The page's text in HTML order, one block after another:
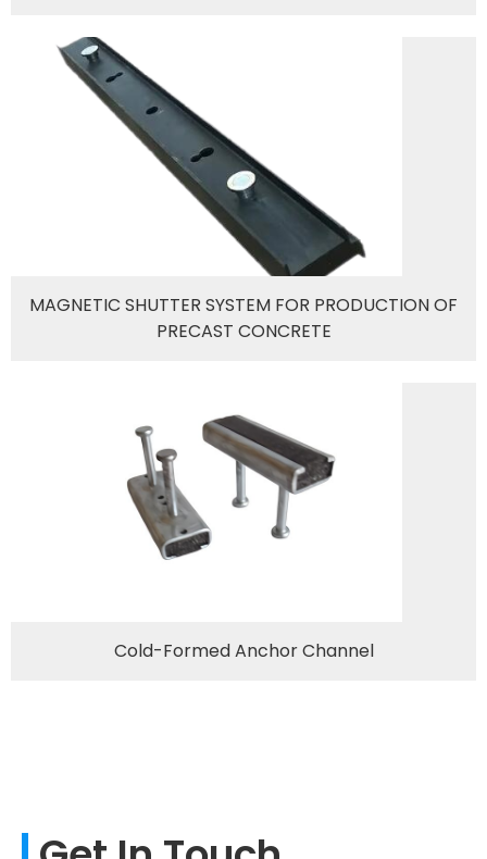
MAGNETIC SHUTTER SYSTEM FOR PRODUCTION OF
PRECAST CONCRETE
Cold-Formed Anchor Channel